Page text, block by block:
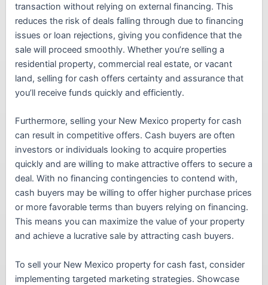
transaction without relying on external financing. This
reduces the risk of deals falling through due to financing
issues or loan rejections, giving you confidence that the
sale will proceed smoothly. Whether you’re selling a
residential property, commercial real estate, or vacant
land, selling for cash offers certainty and assurance that
you’ll receive funds quickly and efficiently.
Furthermore, selling your New Mexico property for cash
can result in competitive offers. Cash buyers are often
investors or individuals looking to acquire properties
quickly and are willing to make attractive offers to secure a
deal. With no financing contingencies to contend with,
cash buyers may be willing to offer higher purchase prices
or more favorable terms than buyers relying on financing.
This means you can maximize the value of your property
and achieve a lucrative sale by attracting cash buyers.
To sell your New Mexico property for cash fast, consider
implementing targeted marketing strategies. Showcase